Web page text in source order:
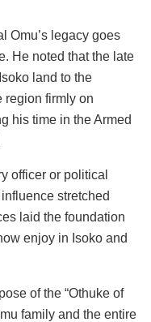
Omu’s legacy goes
He noted that the late
land to the
region firmly on
his time in the Armed
officer or political
stretched
laid the foundation
enjoy in Isoko and
of the “Othuke of
family and the entire